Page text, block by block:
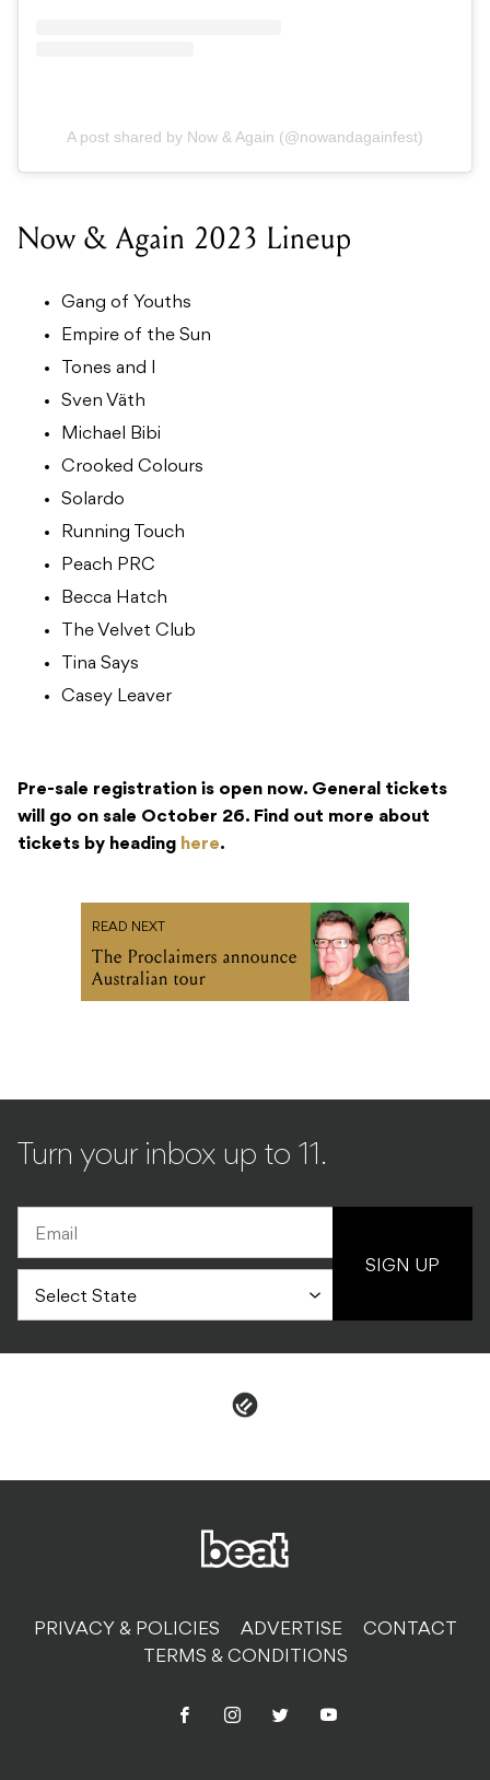
A post shared by Now & Again (@nowandagainfest)
Now & Again 2023 Lineup
Gang of Youths
Empire of the Sun
Tones and I
Sven Väth
Michael Bibi
Crooked Colours
Solardo
Running Touch
Peach PRC
Becca Hatch
The Velvet Club
Tina Says
Casey Leaver
Pre-sale registration is open now. General tickets
will go on sale October 26. Find out more about
tickets by heading here.
READ NEXT
The Proclaimers announce
Australian tour
Turn your inbox up to 11.
SIGN UP
PRIVACY & POLICIES ADVERTISE
CONTACT
TERMS & CONDITIONS